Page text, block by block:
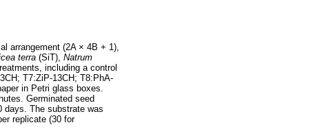
arrangement (2A × 4B + 1),
terra (SiT), Natrum
including a control
T7:ZiP-13CH; T8:PhA-
in Petri glass boxes.
Germinated seed
days. The substrate was
replicate (30 for